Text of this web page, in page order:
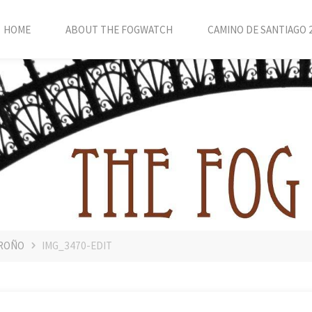
HOME ABOUT THE FOGWATCH CAMINO DE SANTIAGO
IMG_3470-EDIT